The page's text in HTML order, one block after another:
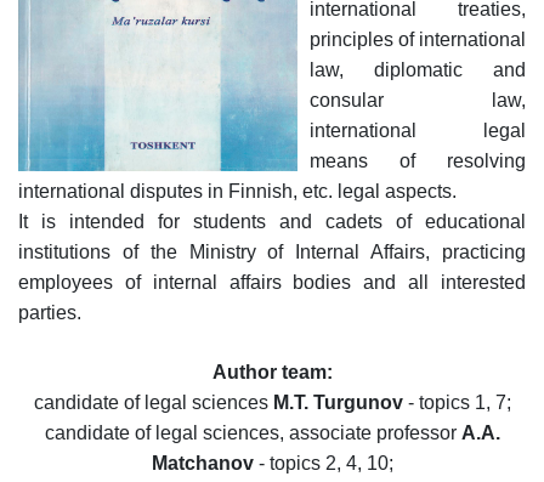
international treaties,
principles of international
law, diplomatic and
consular law,
international legal
means of resolving
international disputes in Finnish, etc. legal aspects.
It is intended for students and cadets of educational
institutions of the Ministry of Internal Affairs, practicing
employees of internal affairs bodies and all interested
parties.
Author team:
candidate of legal sciences M.T. Turgunov- topics 1, 7;
candidate of legal sciences, associate professor A.A.
Matchanov- topics 2, 4, 10;
my.gov.uz